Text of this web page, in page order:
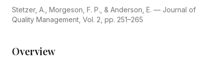
Stetzer, A., Morgeson, F. P., & Anderson, E. — Journal of
Quality Management , Vol. 2, pp. 251–265
Overview